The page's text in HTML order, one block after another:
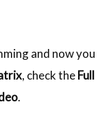
and now you
, check theFull
.